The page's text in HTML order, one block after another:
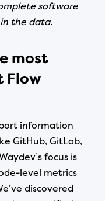
software
the data.
most
Flow
information
GitHub, GitLab,
focus is
level metrics
discovered